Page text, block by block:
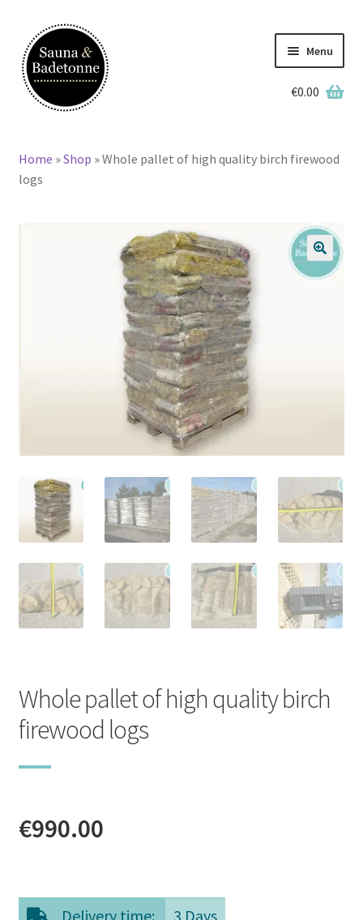
Skip
to
navigation
Skip
to
content
Menu
Home
Info
Expand
child
menu
+49 (0) 176 105 60 787
info@sauna-badetonne.com
€0.00
Home »Shop »Whole pallet of high quality birch firewood
logs
Whole pallet of high quality birch
firewood logs
€990.00
Delivery time: 3 Days